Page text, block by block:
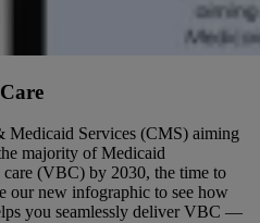
Medicaid Services (CMS) aiming
majority of Medicaid
care (VBC) by 2030, the time to
our new infographic to see how
you seamlessly deliver VBC —